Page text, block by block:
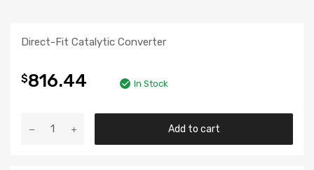
Direct-Fit Catalytic Converter
$816.44 In Stock
Add to cart